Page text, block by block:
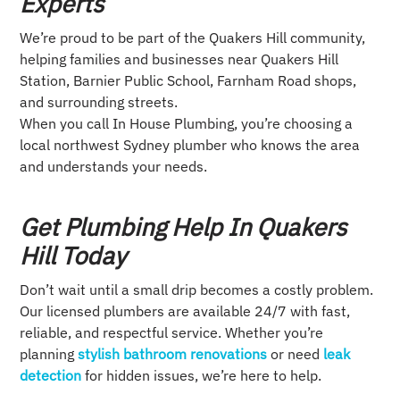
We’re proud to be part of the Quakers Hill community,
helping families and businesses near Quakers Hill
Station, Barnier Public School, Farnham Road shops,
and surrounding streets.
When you call In House Plumbing, you’re choosing a
local northwest Sydney plumber who knows the area
and understands your needs.
Get Plumbing Help In Quakers
Hill Today
Don’t wait until a small drip becomes a costly problem.
Our licensed plumbers are available 24/7 with fast,
reliable, and respectful service. Whether you’re
planning stylish bathroom renovations or need leak
detection for hidden issues, we’re here to help.